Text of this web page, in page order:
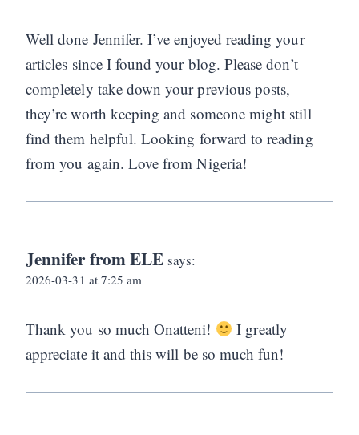
Well done Jennifer. I’ve enjoyed reading your
articles since I found your blog. Please don’t
completely take down your previous posts,
they’re worth keeping and someone might still
find them helpful. Looking forward to reading
from you again. Love from Nigeria!
Jennifer from ELE says:
2026-03-31 at 7:25 am
Thank you so much Onatteni!
I greatly
appreciate it and this will be so much fun!